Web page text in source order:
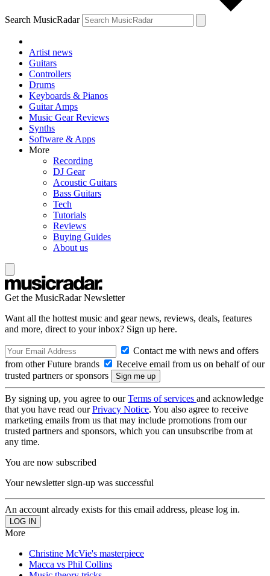
Search MusicRadar
Artist news
Guitars
Controllers
Drums
Keyboards & Pianos
Guitar Amps
Music Gear Reviews
Synths
Software & Apps
More
Recording
DJ Gear
Acoustic Guitars
Bass Guitars
Tech
Tutorials
Reviews
Buying Guides
About us
Get the MusicRadar Newsletter
Want all the hottest music and gear news, reviews, deals, features
and more, direct to your inbox? Sign up here.
Contact me with news and offers
from other Future brands
Receive email from us on behalf of our
trusted partners or sponsors
By signing up, you agree to ourTerms of services and acknowledge
that you have read ourPrivacy Notice. You also agree to receive
marketing emails from us that may include promotions from our
trusted partners and sponsors, which you can unsubscribe from at
any time.
You are now subscribed
Your newsletter sign-up was successful
An account already exists for this email address, please log in.
More
Christine McVie's masterpiece
Macca vs Phil Collins